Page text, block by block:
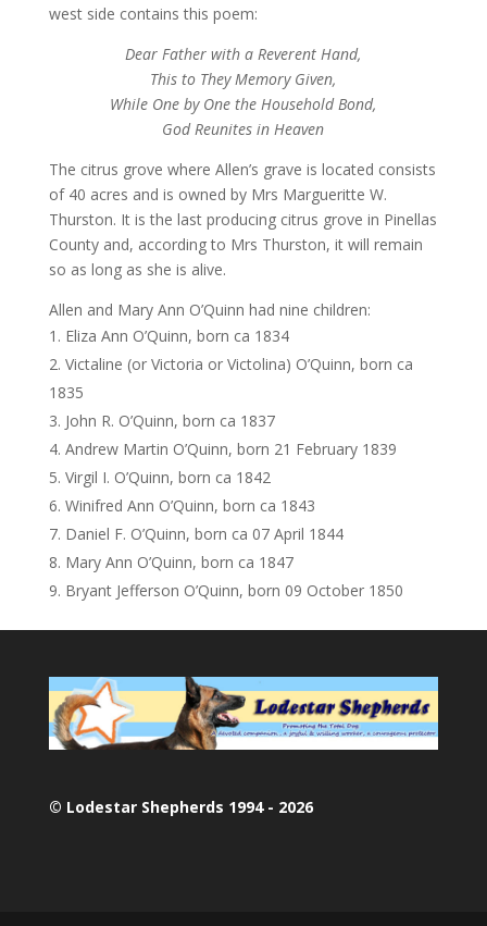
west side contains this poem:
Dear Father with a Reverent Hand,
This to They Memory Given,
While One by One the Household Bond,
God Reunites in Heaven
The citrus grove where Allen’s grave is located consists
of 40 acres and is owned by Mrs Margueritte W.
Thurston. It is the last producing citrus grove in Pinellas
County and, according to Mrs Thurston, it will remain
so as long as she is alive.
Allen and Mary Ann O’Quinn had nine children:
Eliza Ann O’Quinn, born ca 1834
Victaline (or Victoria or Victolina) O’Quinn, born ca
1835
John R. O’Quinn, born ca 1837
Andrew Martin O’Quinn, born 21 February 1839
Virgil I. O’Quinn, born ca 1842
Winifred Ann O’Quinn, born ca 1843
Daniel F. O’Quinn, born ca 07 April 1844
Mary Ann O’Quinn, born ca 1847
Bryant Jefferson O’Quinn, born 09 October 1850
© Lodestar Shepherds 1994 - 2026